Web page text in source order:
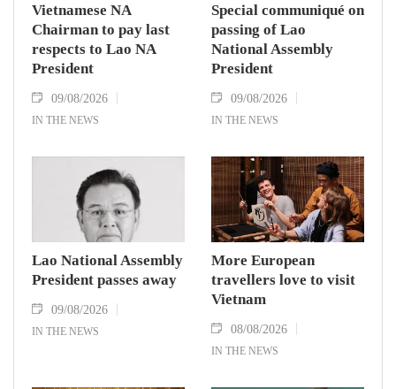
Vietnamese NA
Chairman to pay last
respects to Lao NA
President
09/08/2026
IN THE NEWS
Special communiqué on
passing of Lao
National Assembly
President
09/08/2026
IN THE NEWS
Lao National Assembly
President passes away
09/08/2026
IN THE NEWS
More European
travellers love to visit
Vietnam
08/08/2026
IN THE NEWS